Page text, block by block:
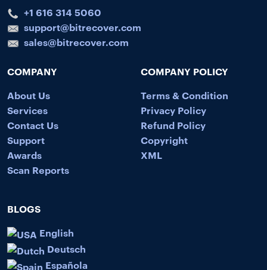
+1 616 314 5060
support@bitrecover.com
sales@bitrecover.com
COMPANY
About Us
Services
Contact Us
Support
Awards
Scan Reports
COMPANY POLICY
Terms & Condition
Privacy Policy
Refund Policy
Copyright
XML
BLOGS
English
Deutsch
Española